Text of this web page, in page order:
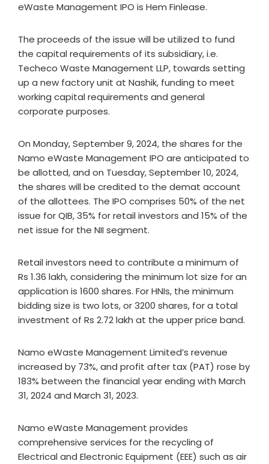
eWaste Management IPO is Hem Finlease.
The proceeds of the issue will be utilized to fund
the capital requirements of its subsidiary, i.e.
Techeco Waste Management LLP, towards setting
up a new factory unit at Nashik, funding to meet
working capital requirements and general
corporate purposes.
On Monday, September 9, 2024, the shares for the
Namo eWaste Management IPO are anticipated to
be allotted, and on Tuesday, September 10, 2024,
the shares will be credited to the demat account
of the allottees. The IPO comprises 50% of the net
issue for QIB, 35% for retail investors and 15% of the
net issue for the NII segment.
Retail investors need to contribute a minimum of
Rs 1.36 lakh, considering the minimum lot size for an
application is 1600 shares. For HNIs, the minimum
bidding size is two lots, or 3200 shares, for a total
investment of Rs 2.72 lakh at the upper price band.
Namo eWaste Management Limited’s revenue
increased by 73%, and profit after tax (PAT) rose by
183% between the financial year ending with March
31, 2024 and March 31, 2023.
Namo eWaste Management provides
comprehensive services for the recycling of
Electrical and Electronic Equipment (EEE) such as air